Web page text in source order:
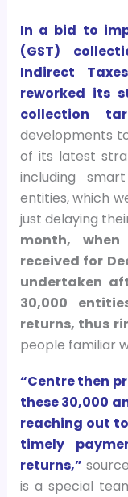
In a bid to
(GST)
Indirect
reworked its
collection
developments
of its latest
including
entities, which
just delaying
month,
received for
undertaken
30,000
returns, thus
people familiar
“Centre then
these 30,000
reaching out
timely
returns,”
is a special